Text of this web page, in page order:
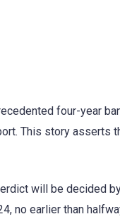
four-year
This story asserts
will be decided
no earlier than